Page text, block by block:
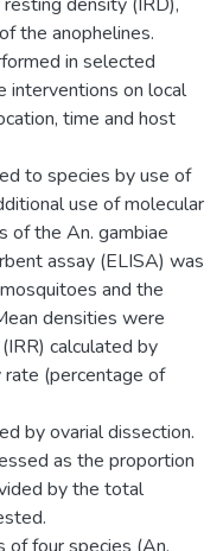
the anophelines.
in selected
interventions on local
time and host
to species by use of
use of molecular
of the An. gambiae
assay (ELISA) was
and the
densities were
calculated by
rate (percentage of
by ovarial dissection.
as the proportion
by the total